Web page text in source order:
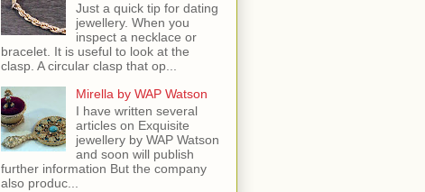
Just a quick tip for dating
jewellery. When you
inspect a necklace or
bracelet. It is useful to look at the
clasp. A circular clasp that op...
Mirella by WAP Watson
I have written several
articles on Exquisite
jewellery by WAP Watson
and soon will publish
further information But the company
also produc...